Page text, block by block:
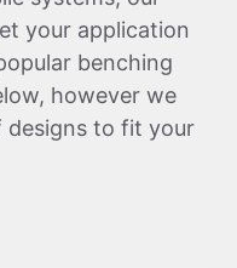
your application
benching
however we
designs to fit your